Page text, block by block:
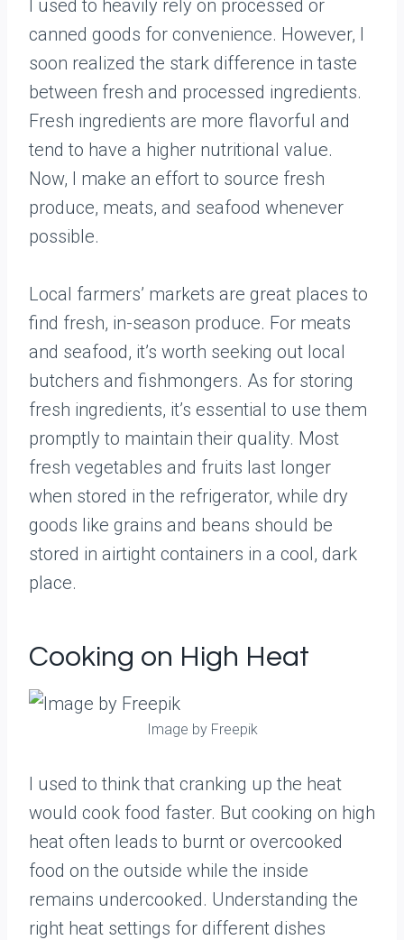
I used to heavily rely on processed or
canned goods for convenience. However, I
soon realized the stark difference in taste
between fresh and processed ingredients.
Fresh ingredients are more flavorful and
tend to have a higher nutritional value.
Now, I make an effort to source fresh
produce, meats, and seafood whenever
possible.
Local farmers’ markets are great places to
find fresh, in-season produce. For meats
and seafood, it’s worth seeking out local
butchers and fishmongers. As for storing
fresh ingredients, it’s essential to use them
promptly to maintain their quality. Most
fresh vegetables and fruits last longer
when stored in the refrigerator, while dry
goods like grains and beans should be
stored in airtight containers in a cool, dark
place.
Cooking on High Heat
Image by Freepik
I used to think that cranking up the heat
would cook food faster. But cooking on high
heat often leads to burnt or overcooked
food on the outside while the inside
remains undercooked. Understanding the
right heat settings for different dishes